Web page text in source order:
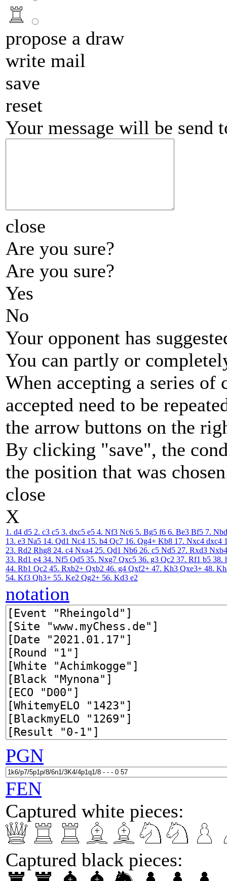
propose a draw
write mail
save
reset
Your message will be send
close
Are you sure?
Are you sure?
Yes
No
Your opponent has
You can partly or
When accepting a series
accepted need to be
the arrow buttons on the
By clicking "save", the
the position that was
close
X
1. d4 d5 2. c3 c5 3. dxc5 e5 4. Nf3 Nc6 5. Bg5 f6 6. Be3 Bf5 7.
13. e3 Na5 14. Qd1 Nc4 15. b4 Qc7 16. Qg4+ Kb8 17. Nxc4 dxc4
23. Rd2 Rhg8 24. c4 Nxa4 25. Qd1 Nb6 26. c5 Nd5 27. Rxd3
33. Rd1 e4 34. Nf5 Qd5 35. Nxg7 Qxc5 36. g3 Qc2 37. Rf1 b5 38.
44. Rb1 Qc2 45. Rxb2+ Qxb2 46. g4 Qxf2+ 47. Kh3 Qxe3+ 48.
54. Kf3 Qh3+ 55. Ke2 Qg2+ 56. Kd3 e2
notation
PGN
FEN
Captured white pieces:
Captured black pieces: